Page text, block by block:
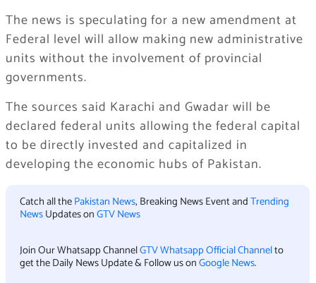
The news is speculating for a new amendment at
Federal level will allow making new administrative
units without the involvement of provincial
governments.
The sources said Karachi and Gwadar will be
declared federal units allowing the federal capital
to be directly invested and capitalized in
developing the economic hubs of Pakistan.
Catch all thePakistan News, Breaking News Event andTrending
NewsUpdates onGTV News
Join Our Whatsapp ChannelGTV Whatsapp Official Channelto
get the Daily News Update & Follow us onGoogle News.